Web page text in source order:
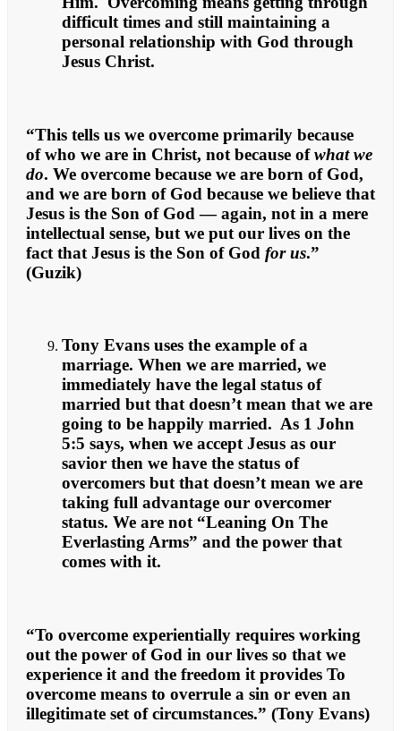
difficult times and still maintaining a
personal relationship with God through
Jesus Christ.
“This tells us we overcome primarily because
of who we are in Christ, not because ofwhat we
do. We overcome because we are born of God,
and we are born of God because we believe that
Jesus is the Son of God — again, not in a mere
intellectual sense, but we put our lives on the
fact that Jesus is the Son of God for us.”
(Guzik)
Tony Evans uses the example of a
marriage. When we are married, we
immediately have the legal status of
married but that doesn’t mean that we are
going to be happily married. As 1 John
5:5 says, when we accept Jesus as our
savior then we have the status of
overcomers but that doesn’t mean we are
taking full advantage our overcomer
status. We are not “Leaning On The
Everlasting Arms” and the power that
comes with it.
“To overcome experientially requires working
out the power of God in our lives so that we
experience it and the freedom it provides To
overcome means to overrule a sin or even an
illegitimate set of circumstances.” (Tony Evans)